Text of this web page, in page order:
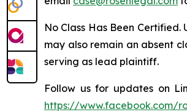
No Class Has Been
may also remain an absent
serving as lead plaintiff.
Follow us for updates on
https://www.facebook.com/